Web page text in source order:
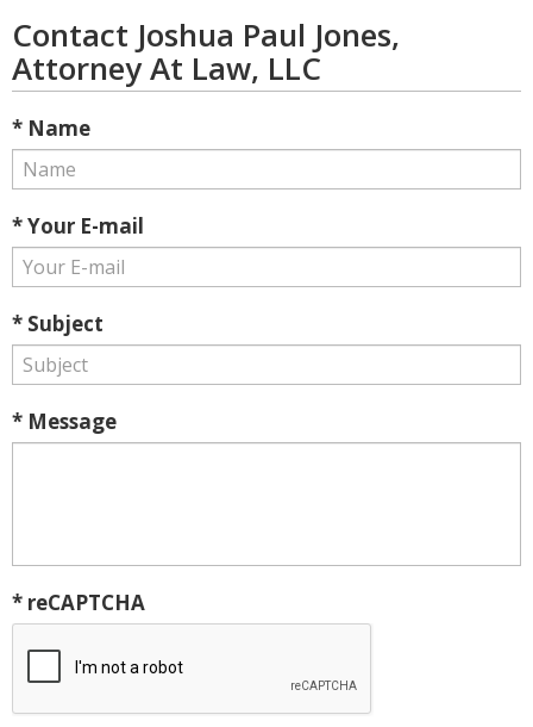
Contact Joshua Paul Jones,
Attorney At Law, LLC
* Name
* Your E-mail
* Subject
* Message
* reCAPTCHA